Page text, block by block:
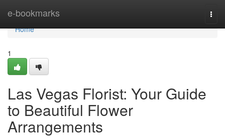
e-bookmarks
Home
Home
1
Las Vegas Florist: Your Guide
to Beautiful Flower
Arrangements